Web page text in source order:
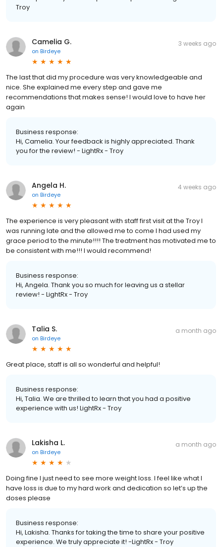
Troy
Camelia G.
on Birdeye
3 weeks ago
The last that did my procedure was very knowledgeable and
nice. She explained me every step and gave me
recommendations that makes sense! I would love to have her
again
Business response:
Hi, Camelia. Your feedback is highly appreciated. Thank
you for the review! - LightRx - Troy
Angela H.
on Birdeye
4 weeks ago
The experience is very pleasant with staff first visit at the Troy I
was running late and the allowed me to come I had used my
grace period to the minute!!!! The treatment has motivated me to
be consistent with me!!! I would recommend!
Business response:
Hi, Angela. Thank you so much for leaving us a stellar
review! - LightRx - Troy
Talia S.
on Birdeye
a month ago
Great place, staff is all so wonderful and helpful!
Business response:
Hi, Talia. We are thrilled to learn that you had a positive
experience with us! LightRx - Troy
Lakisha L.
on Birdeye
a month ago
Doing fine I just need to see more weight loss. I feel like what I
have loss is due to my hard work and dedication so let’s up the
doses please
Business response:
Hi, Lakisha. Thanks for taking the time to share your positive
experience. We truly appreciate it! -LightRx - Troy